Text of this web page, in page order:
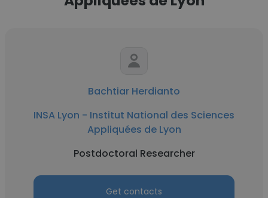
Bachtiar Herdianto
INSA Lyon - Institut National des Sciences
Appliquées de Lyon
Postdoctoral Researcher
Get contacts